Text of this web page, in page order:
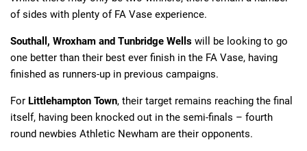
of sides with plenty of FA Vase experience.
Southall, Wroxham and Tunbridge Wells will be looking to go
one better than their best ever finish in the FA Vase, having
finished as runners-up in previous campaigns.
For Littlehampton Town, their target remains reaching the final
itself, having been knocked out in the semi-finals – fourth
round newbies Athletic Newham are their opponents.